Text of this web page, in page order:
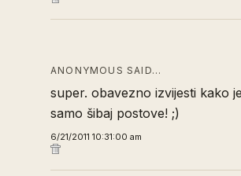
ANONYMOUS SAID…
super. obavezno izvijesti kako
samo šibaj postove! ;)
6/21/2011 10:31:00 am